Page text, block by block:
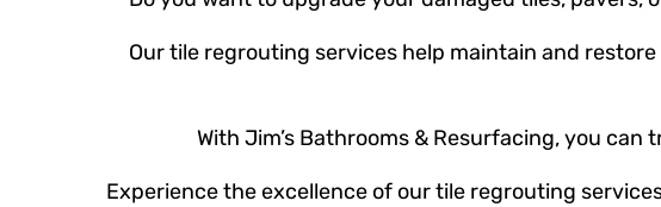
Our tile regrouting services help maintain and
With Jim’s Bathrooms & Resurfacing, you
Experience the excellence of our tile regrouting